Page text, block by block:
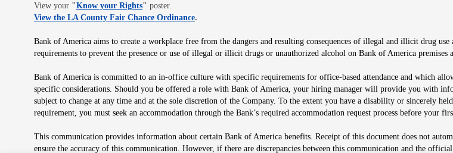
View your "Know your RightsOpens in new window
" poster.
View the LA County Fair Chance OrdinanceOpens in new window
.
Bank of America aims to create a workplace free from the dangers and resulting consequences of illegal and illicit drug
requirements to prevent the presence or use of illegal or illicit drugs or unauthorized alcohol on Bank of America premises
Bank of America is committed to an in-office culture with specific requirements for office-based attendance and which
specific considerations. Should you be offered a role with Bank of America, your hiring manager will provide you with
subject to change at any time and at the sole discretion of the Company. To the extent you have a disability or sincerely
requirement, you must seek an accommodation through the Bank’s required accommodation request process before your
This communication provides information about certain Bank of America benefits. Receipt of this document does not
ensure the accuracy of this communication. However, if there are discrepancies between this communication and the